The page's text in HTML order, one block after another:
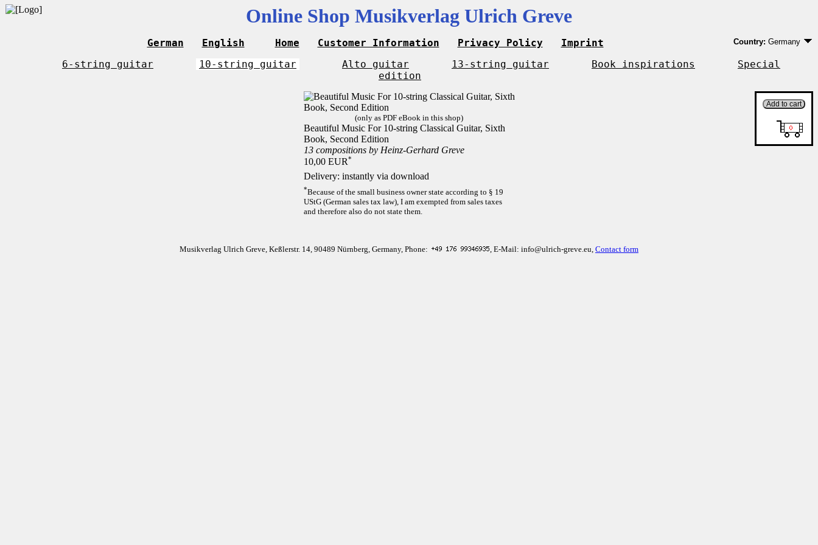
Online Shop Musikverlag Ulrich Greve
German English Home Customer Information Privacy Policy Imprint Country: Germany
EU country except
Outside EU
6-string guitar 10-string guitar Alto guitar 13-string guitar Book inspirations
Special
edition
(only as PDF eBook in this shop)
Beautiful Music For 10-string Classical Guitar, Sixth
Book, Second Edition
13 compositions by Heinz-Gerhard Greve
10,00 EUR*
Delivery: instantly via download
*Because of the small business owner state according to § 19
UStG (German sales tax law), I am exempted from sales taxes
and therefore also do not state them.
Musikverlag Ulrich Greve, Keßlerstr. 14, 90489 Nürnberg, Germany, Phone: , E-Mail: info@ulrich-greve.eu, Contact form